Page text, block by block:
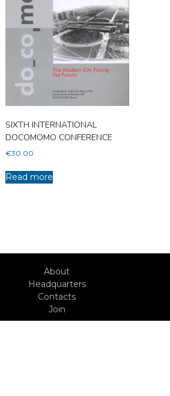
SIXTH INTERNATIONAL
DOCOMOMO CONFERENCE
€30.00
Read more
About
Headquarters
Contacts
Join